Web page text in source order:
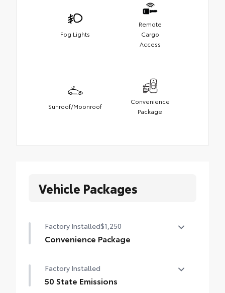
Fog Lights
Remote
Cargo
Access
Sunroof/Moonroof
Convenience
Package
Vehicle Packages
Factory Installed$1,250
Convenience Package
Power liftgate
Factory Installed
50 State Emissions